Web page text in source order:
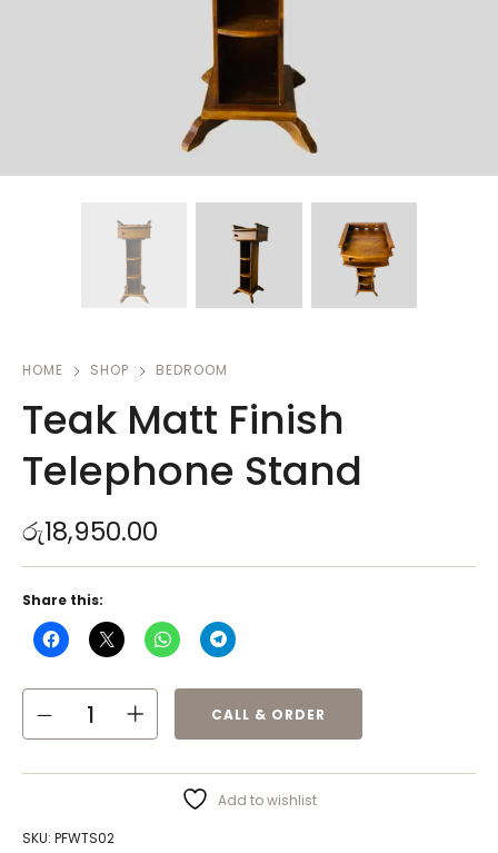
HOME SHOP BEDROOM
Teak Matt Finish
Telephone Stand
රු18,950.00
CALL & ORDER
Add to wishlist
SKU: PFWTS02
Share this: